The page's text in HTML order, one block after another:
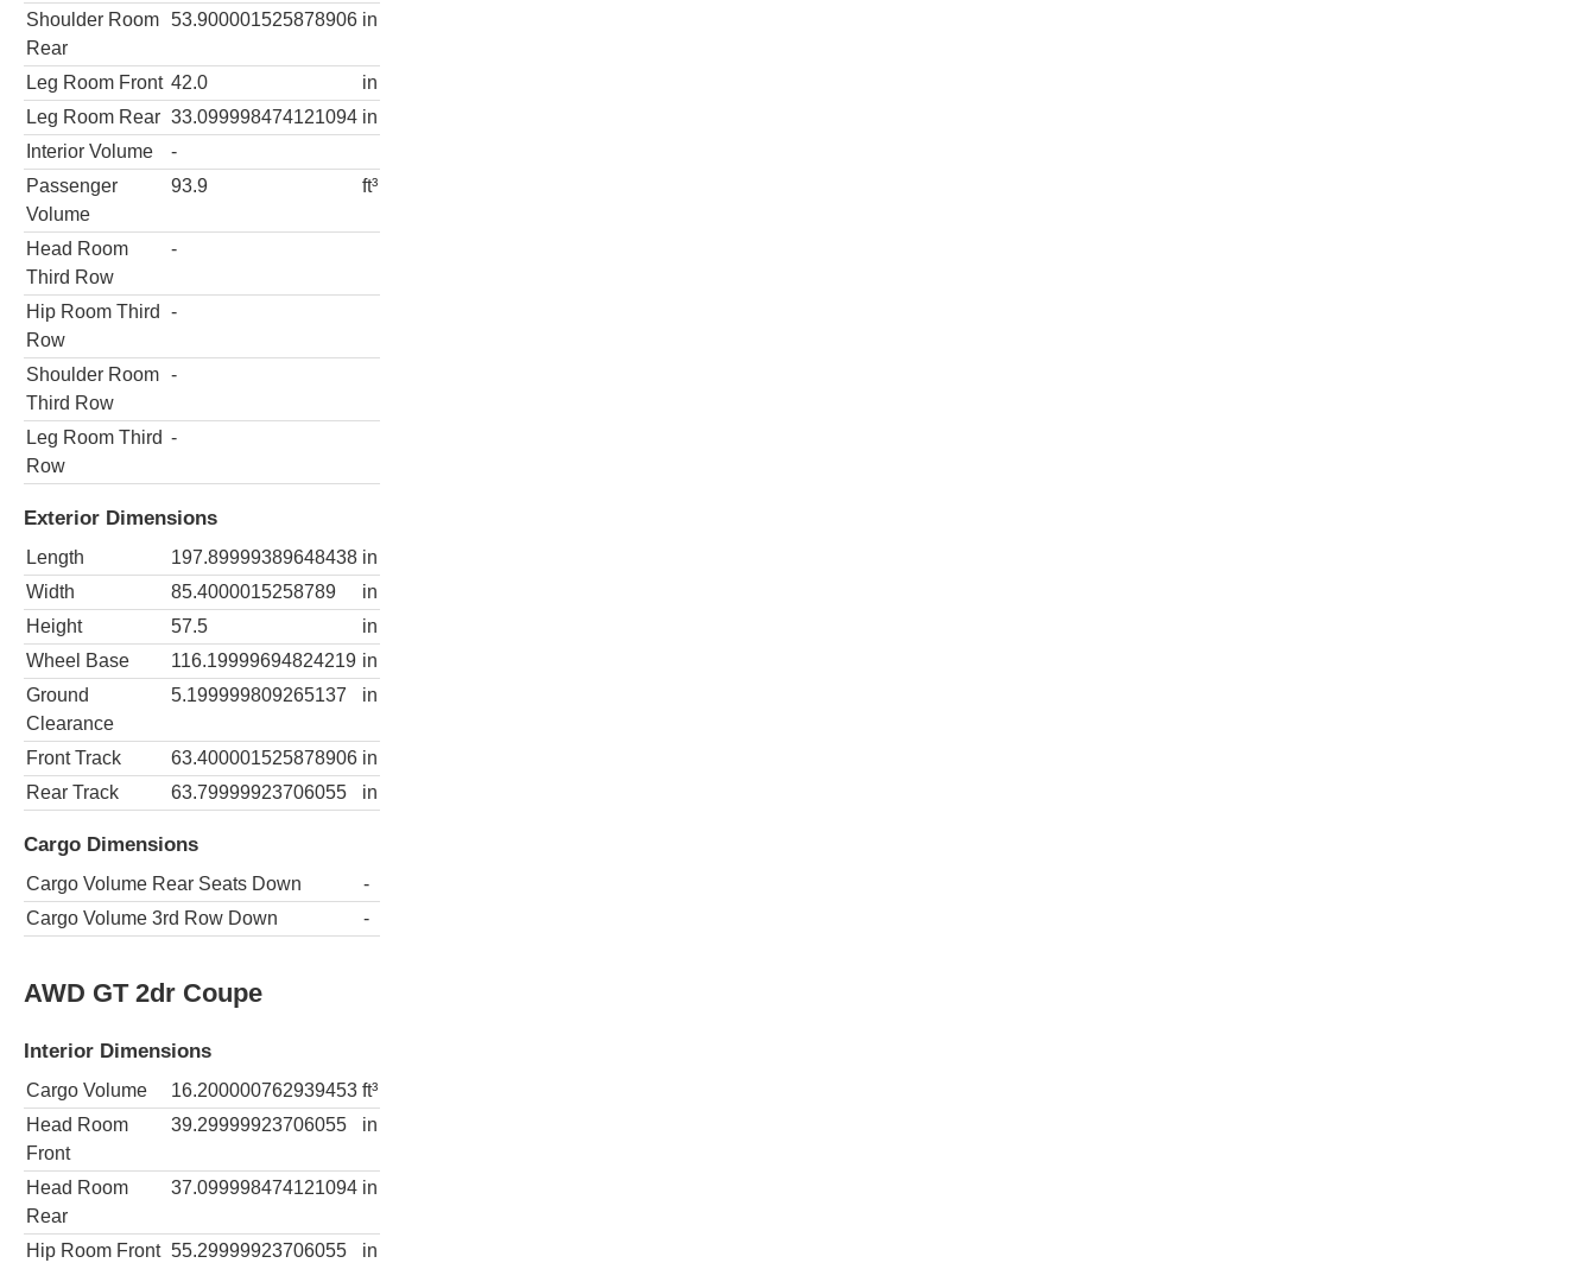
Shoulder Room
Rear
53.900001525878906 in
Leg Room Front 42.0
in
Leg Room Rear 33.099998474121094 in
Interior Volume
-
Passenger
Volume
93.9 ft³
Head Room
Third Row
-
Hip Room Third
Row
-
Shoulder Room
Third Row
-
Leg Room Third
Row
-
Exterior Dimensions
Length 197.89999389648438 in
Width
85.4000015258789
in
Height
57.5
in
Wheel Base
116.19999694824219 in
Ground
Clearance
5.199999809265137 in
Front Track 63.400001525878906 in
Rear Track
63.79999923706055 in
Cargo Dimensions
Cargo Volume Rear Seats Down
-
Cargo Volume 3rd Row Down
-
AWD GT 2dr Coupe
Interior Dimensions
Cargo Volume 16.200000762939453 ft³
Head Room
Front
39.29999923706055 in
Head Room
Rear
37.099998474121094 in
Hip Room Front 55.29999923706055
in